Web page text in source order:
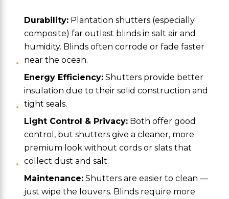
Durability: Plantation shutters (especially
composite) far outlast blinds in salt air and
humidity. Blinds often corrode or fade faster
near the ocean.
Energy Efficiency: Shutters provide better
insulation due to their solid construction and
tight seals.
Light Control & Privacy: Both offer good
control, but shutters give a cleaner, more
premium look without cords or slats that
collect dust and salt.
Maintenance: Shutters are easier to clean —
just wipe the louvers. Blinds require more